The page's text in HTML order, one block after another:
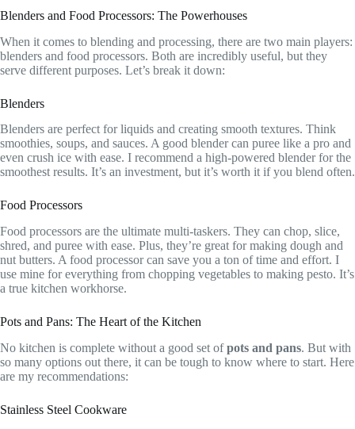
Blenders and Food Processors: The Powerhouses
When it comes to blending and processing, there are two main players:
blenders and food processors. Both are incredibly useful, but they
serve different purposes. Let’s break it down:
Blenders
Blenders are perfect for liquids and creating smooth textures. Think
smoothies, soups, and sauces. A good blender can puree like a pro and
even crush ice with ease. I recommend a high-powered blender for the
smoothest results. It’s an investment, but it’s worth it if you blend often.
Food Processors
Food processors are the ultimate multi-taskers. They can chop, slice,
shred, and puree with ease. Plus, they’re great for making dough and
nut butters. A food processor can save you a ton of time and effort. I
use mine for everything from chopping vegetables to making pesto. It’s
a true kitchen workhorse.
Pots and Pans: The Heart of the Kitchen
No kitchen is complete without a good set ofpots and pans. But with
so many options out there, it can be tough to know where to start. Here
are my recommendations:
Stainless Steel Cookware